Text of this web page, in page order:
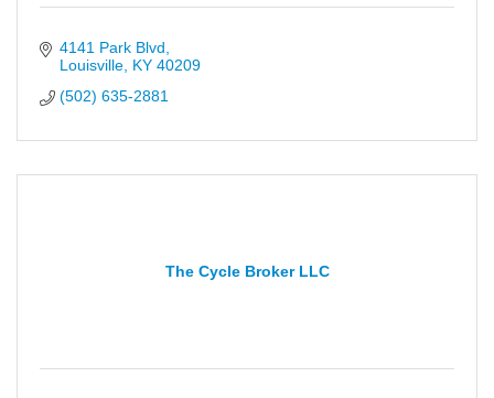
4141 Park Blvd
Louisville KY 40209
(502) 635-2881
The Cycle Broker LLC